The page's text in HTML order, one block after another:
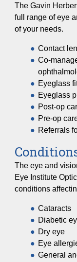
The Gavin
full range of eye
of your needs.
Contact
Co-
Eyeglass
Eyeglass
Post-op
Pre-op
Referrals
The eye and
Eye Institute
conditions
Cataracts
Diabetic
Dry eye
Eye
General